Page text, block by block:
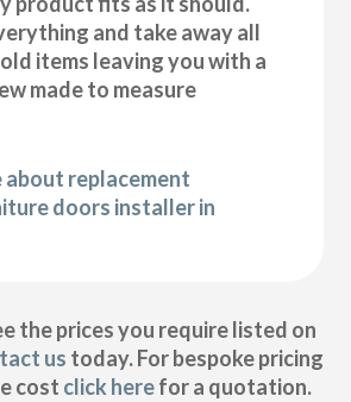
and take away all
items leaving you with a
made to measure
about replacement
doors installer in
the prices you require listed on
us today. For bespoke pricing
cost click herefor a quotation.